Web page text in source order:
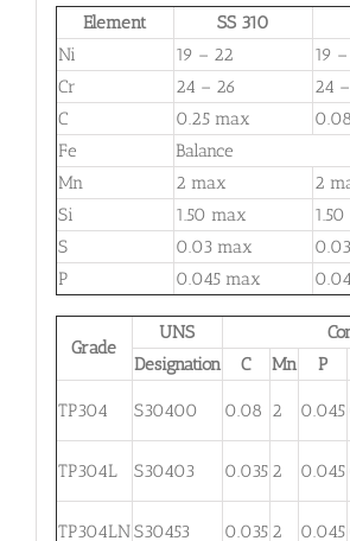
Element SS 310
Ni
19 – 22
19
Cr
24 – 26
24
C
0.25 max
Fe
Balance
Mn
2 max
2
Si
1.50 max
S
0.03 max
P
0.045 max
Grade
UNS
Designation
C Mn P
TP304 S30400 0.08 2 0.045
TP304L S30403 0.035 2 0.045
TP304LNS30453 0.035 2 0.045